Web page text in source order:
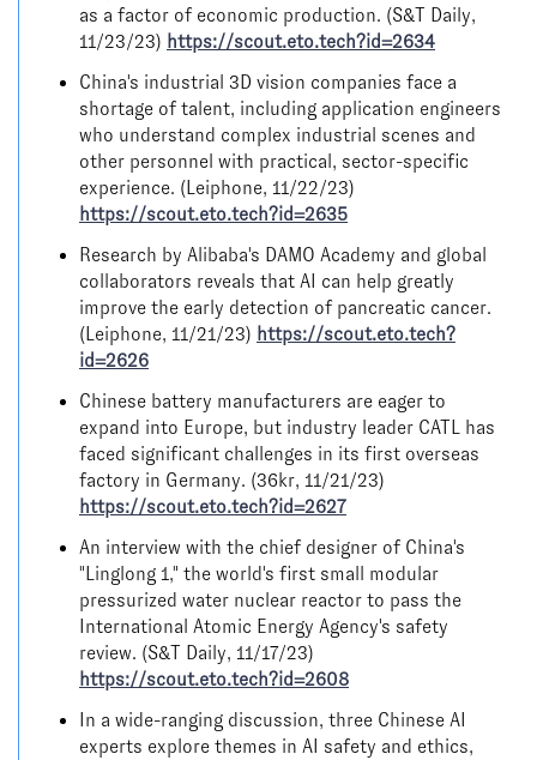
as a factor of economic production. (S&T Daily,
11/23/23) https://scout.eto.tech?id=2634
China's industrial 3D vision companies face a
shortage of talent, including application engineers
who understand complex industrial scenes and
other personnel with practical, sector-specific
experience. (Leiphone, 11/22/23)
https://scout.eto.tech?id=2635
Research by Alibaba's DAMO Academy and global
collaborators reveals that AI can help greatly
improve the early detection of pancreatic cancer.
(Leiphone, 11/21/23) https://scout.eto.tech?
id=2626
Chinese battery manufacturers are eager to
expand into Europe, but industry leader CATL has
faced significant challenges in its first overseas
factory in Germany. (36kr, 11/21/23)
https://scout.eto.tech?id=2627
An interview with the chief designer of China's
"Linglong 1," the world's first small modular
pressurized water nuclear reactor to pass the
International Atomic Energy Agency's safety
review. (S&T Daily, 11/17/23)
https://scout.eto.tech?id=2608
In a wide-ranging discussion, three Chinese AI
experts explore themes in AI safety and ethics,